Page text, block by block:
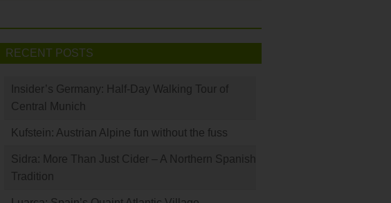
RECENT POSTS
Insider’s Germany: Half-Day Walking Tour of
Central Munich
Kufstein: Austrian Alpine fun without the fuss
Sidra: More Than Just Cider – A Northern Spanish
Tradition